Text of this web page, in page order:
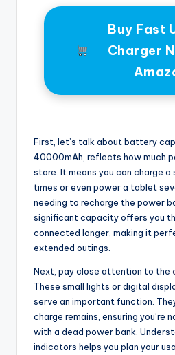
Buy Fast
Charger
First, let’s talk about battery
40000mAh, reflects how much
store. It means you can charge
times or even power a tablet
needing to recharge the power
significant capacity offers you
connected longer, making it
extended outings.
Next, pay close attention to the
These small lights or digital
serve an important function.
charge remains, ensuring you’re
with a dead power bank.
indicators helps you plan your